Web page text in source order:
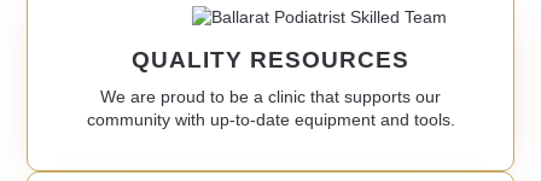
QUALITY RESOURCES
We are proud to be a clinic that supports our
community with up-to-date equipment and tools.